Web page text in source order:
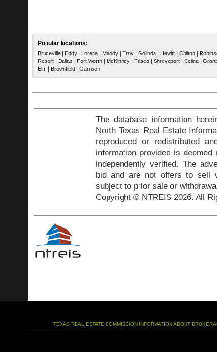
Popular locations:
Bruceville Eddy Lorena Moody Troy Golinda Hewitt Chilton
Resort
Dallas Fort Worth McKinney Frisco Shreveport Celina
Elm
Brownfield Garrison
The database information
North Texas Real Estate
reproduced or redistributed
information provided is
independently verified. The
bid and are not offers to sell
subject to prior sale or
Copyright © NTREIS 2026. All
TEXAS REAL ESTATE COMMISSION INFORMATION ABOUT